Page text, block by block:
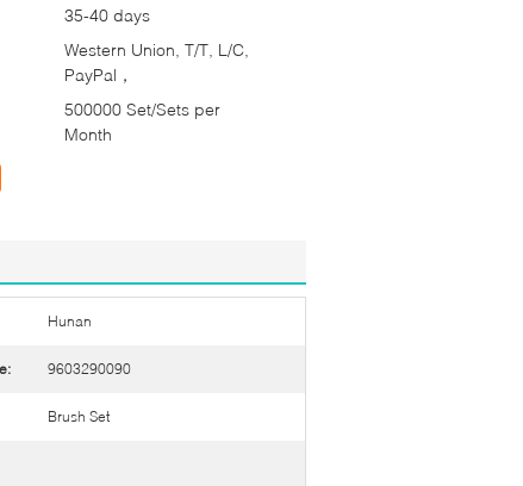
35-40 days
Western Union, T/T, L/C,
PayPal，
500000 Set/Sets per
Month
Hunan
9603290090
Brush Set